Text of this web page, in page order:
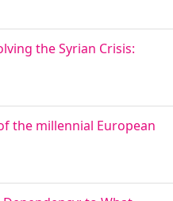
the Syrian Crisis:
the millennial European